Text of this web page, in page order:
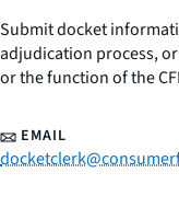
Submit docket
adjudication process,
or the function of the
EMAIL